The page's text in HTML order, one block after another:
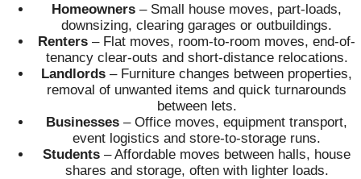
Homeowners – Small house moves, part-loads,
downsizing, clearing garages or outbuildings.
Renters – Flat moves, room-to-room moves, end-of-
tenancy clear-outs and short-distance relocations.
Landlords – Furniture changes between properties,
removal of unwanted items and quick turnarounds
between lets.
Businesses – Office moves, equipment transport,
event logistics and store-to-storage runs.
Students – Affordable moves between halls, house
shares and storage, often with lighter loads.